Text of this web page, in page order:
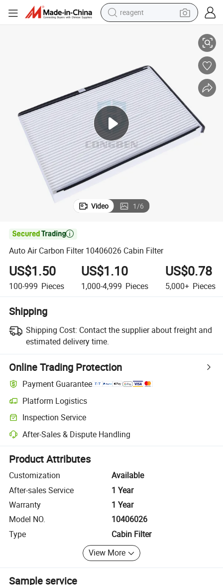
reagent
earbud
electric scooter
tshirt
weight loss capsule
electric bike
Video 1/6

Auto Air Carbon Filter 10406026 Cabin Filter
US$1.50
100-999 Pieces
US$1.10
1,000-4,999 Pieces
US$0.78
5,000+ Pieces
Shipping
Shipping Cost: Contact the supplier about freight and
estimated delivery time.
Online Trading Protection
Payment Guarantee
Platform Logistics
Clearer shipment tracking with platform-supported logistics.
Inspection Service
Optional pre-shipment inspection for quality and quantity checks.
After-Sales & Dispute Handling
Platform-assisted dispute resolution, including refunds or returns
Product Attributes
Customization
Available
After-sales Service
1 Year
Warranty
1 Year
Model NO.
10406026
Type
Cabin Filter
View More
Sample service